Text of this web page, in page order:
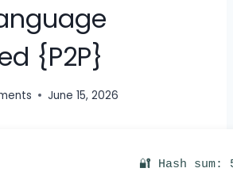
{P2P}
June 15, 2026
🔐 Hash sum: